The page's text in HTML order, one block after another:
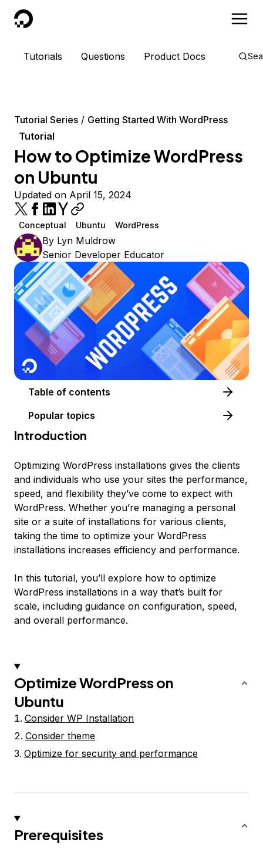
DigitalOcean
Tutorials Questions Product Docs
Tutorial Series
Getting Started With WordPress
Tutorial
How to Optimize WordPress
on Ubuntu
Updated on April 15, 2024
Conceptual Ubuntu WordPress
By Lyn Muldrow
Senior Developer Educator
Table of contents
Popular topics
Introduction
Optimizing WordPress installations gives the clients
and individuals who use your sites the performance,
speed, and flexibility they’ve come to expect with
WordPress. Whether you’re managing a personal
site or a suite of installations for various clients,
taking the time to optimize your WordPress
installations increases efficiency and performance.
In this tutorial, you’ll explore how to optimize
WordPress installations in a way that’s built for
scale, including guidance on configuration, speed,
and overall performance.
Optimize WordPress on
Ubuntu
Consider WP Installation
Consider theme
Optimize for security and performance
Prerequisites